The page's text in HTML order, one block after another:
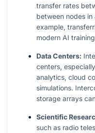
transfer rates
between nodes
example,
modern AI
Data Centers:
centers,
analytics, cloud
simulations.
storage arrays
Scientific
such as radio